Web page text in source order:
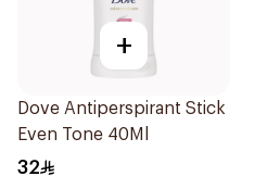
+
Dove Antiperspirant Stick
Even Tone 40Ml
32